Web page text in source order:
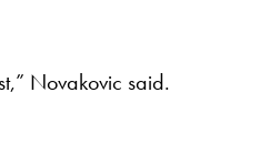
Novakovic said.